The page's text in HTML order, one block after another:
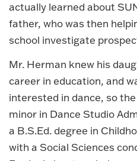
actually learned about
father, who was then
school investigate
Mr. Herman knew his
career in education, and
interested in dance, so
minor in Dance Studio
a B.S.Ed. degree in
with a Social Sciences